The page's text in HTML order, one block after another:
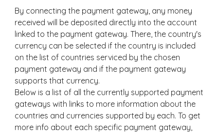
By connecting the payment gateway, any money
received will be deposited directly into the account
linked to the payment gateway. There, the country's
currency can be selected if the country is included
on the list of countries serviced by the chosen
payment gateway and if the payment gateway
supports that currency.
Below is a list of all the currently supported payment
gateways with links to more information about the
countries and currencies supported by each. To get
more info about each specific payment gateway,